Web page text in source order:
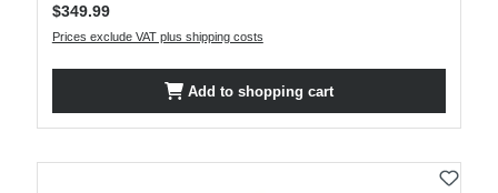
$349.99
Prices exclude VAT plus shipping costs
Add to shopping cart